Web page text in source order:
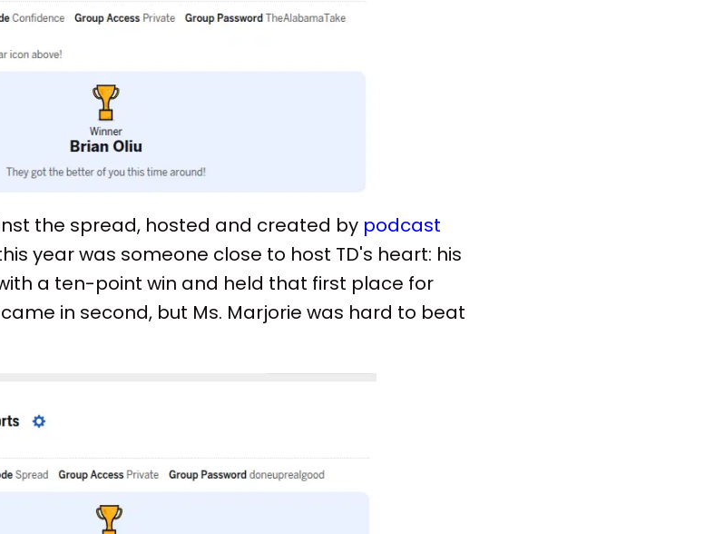
the spread, hosted and created by podcast
year was someone close to host TD's heart: his
a ten-point win and held that first place for
in second, but Ms. Marjorie was hard to beat